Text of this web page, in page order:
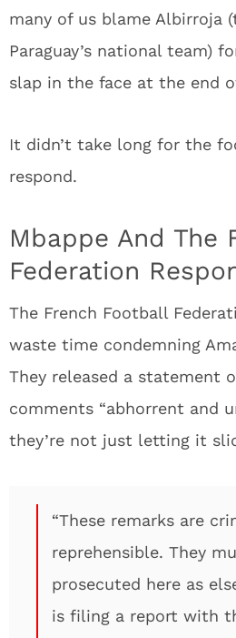
many of us blame Albirroja
Paraguay’s national team)
slap in the face at the end
It didn’t take long for the
respond.
Mbappe And The
Federation
The French Football
waste time condemning
They released a statement
comments “abhorrent and
they’re not just letting it
“These remarks are
reprehensible. They
prosecuted here as
is filing a report with